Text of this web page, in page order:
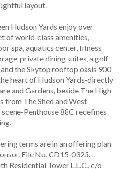
layout.
Hudson Yards enjoy over
of world-class amenities,
spa, aquatics center, fitness
private dining suites, a golf
the Skytop rooftop oasis 900
heart of Hudson Yards-directly
and Gardens, beside The High
from The Shed and West
Penthouse 88C redefines
terms are in an offering plan
File No. CD15-0325.
Residential Tower L.L.C., c/o